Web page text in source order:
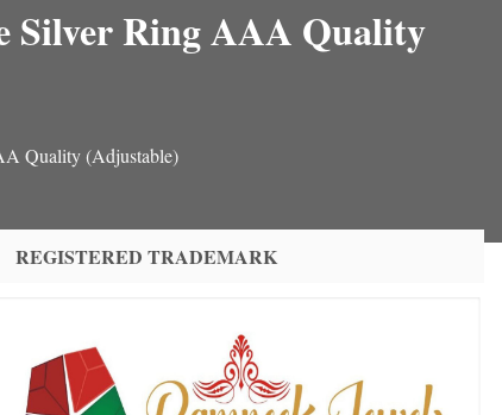
Silver Ring AAA Quality
Quality (Adjustable)
REGISTERED TRADEMARK